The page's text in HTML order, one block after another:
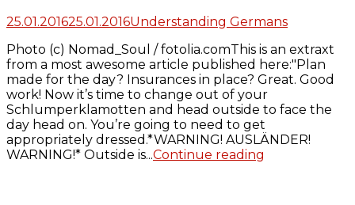
25.01.201625.01.2016Understanding Germans
Photo (c) Nomad_Soul / fotolia.comThis is an extraxt
from a most awesome article published here:"Plan
made for the day? Insurances in place? Great. Good
work! Now it’s time to change out of your
Schlumperklamotten and head outside to face the
day head on. You’re going to need to get
appropriately dressed.*WARNING! AUSLÄNDER!
WARNING!* Outside is...Continue reading